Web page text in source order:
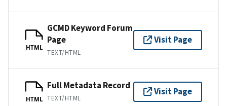
HTML
GCMD Keyword Forum
Page
TEXT/HTML
Visit Page
HTML
Full Metadata Record
TEXT/HTML
Visit Page